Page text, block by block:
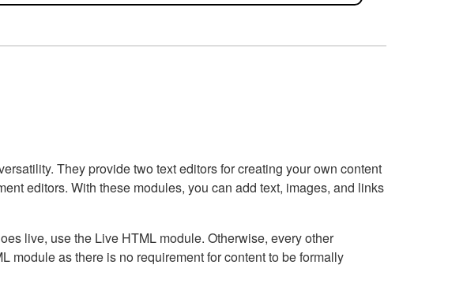
They provide two text editors for creating your own content
editors. With these modules, you can add text, images, and links
live, use the Live HTML module. Otherwise, every other
module as there is no requirement for content to be formally